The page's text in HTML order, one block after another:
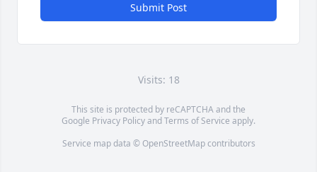
Submit Post
Visits: 18
This site is protected by reCAPTCHA and the
Google Privacy PolicyandTerms of Service apply.
Service map data © OpenStreetMapcontributors